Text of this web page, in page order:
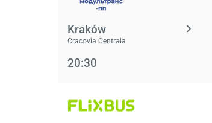
Kraków
Cracovia Centrala
20:30